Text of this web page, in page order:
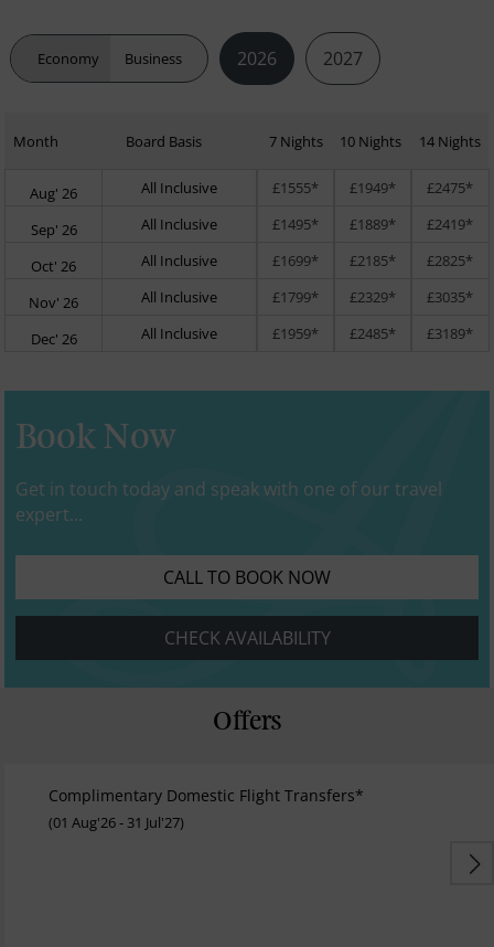
Economy Business 2026 2027
Month Board Basis 7 Nights 10 Nights 14 Nights
Aug' 26 All Inclusive £1555* £1949* £2475*
Sep' 26 All Inclusive £1495* £1889* £2419*
Oct' 26 All Inclusive £1699* £2185* £2825*
Nov' 26 All Inclusive £1799* £2329* £3035*
Dec' 26 All Inclusive £1959* £2485* £3189*
Book Now
Get in touch today and speak with one of our travel
expert...
CALL TO BOOK NOW
CHECK AVAILABILITY
Offers
Complimentary Domestic Flight Transfers*
(01 Aug'26 - 31 Jul'27)